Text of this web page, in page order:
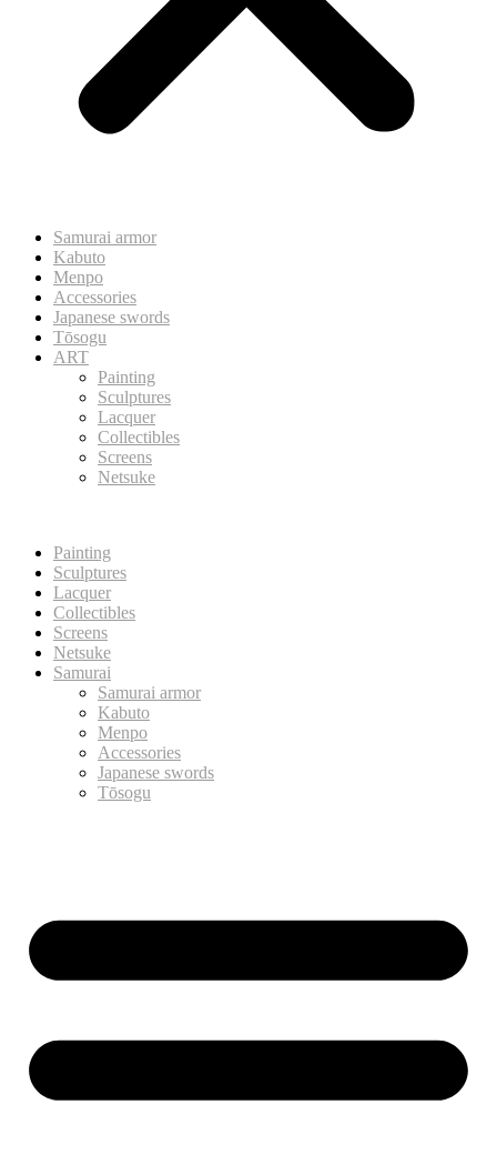
Samurai armor
Kabuto
Menpo
Accessories
Japanese swords
Tōsogu
ART
Painting
Sculptures
Lacquer
Collectibles
Screens
Netsuke
Painting
Sculptures
Lacquer
Collectibles
Screens
Netsuke
Samurai
Samurai armor
Kabuto
Menpo
Accessories
Japanese swords
Tōsogu